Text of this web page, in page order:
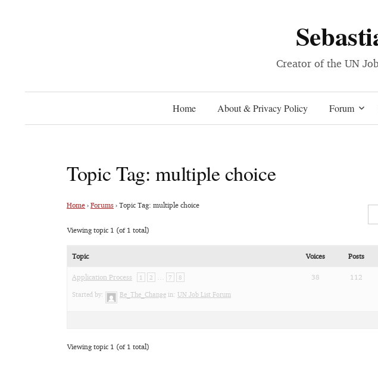
Creator of the UN
Home About & Privacy Policy Forum
Topic Tag: multiple choice
Home › Forums › Topic Tag: multiple choice
Viewing topic 1 (of 1 total)
Topic Voices Posts
Application Process 1 2 … 7 8
Started by: Be_The_Change in: UN Job List Forum
38 112
Viewing topic 1 (of 1 total)